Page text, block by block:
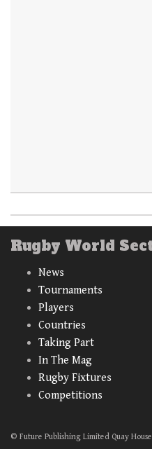
Rugby World
News
Tournaments
Players
Countries
Taking Part
In The Mag
Rugby Fixtures
Competitions
© Future Publishing Limited Quay